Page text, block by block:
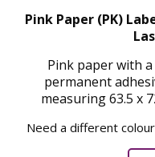
Pink Paper (PK)
Pink paper with
permanent
measuring 63.5 x
Need a different